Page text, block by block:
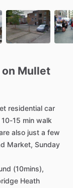
on Mullet
residential car
10-15 min walk
also just a few
Market, Sunday
(10mins),
Heath